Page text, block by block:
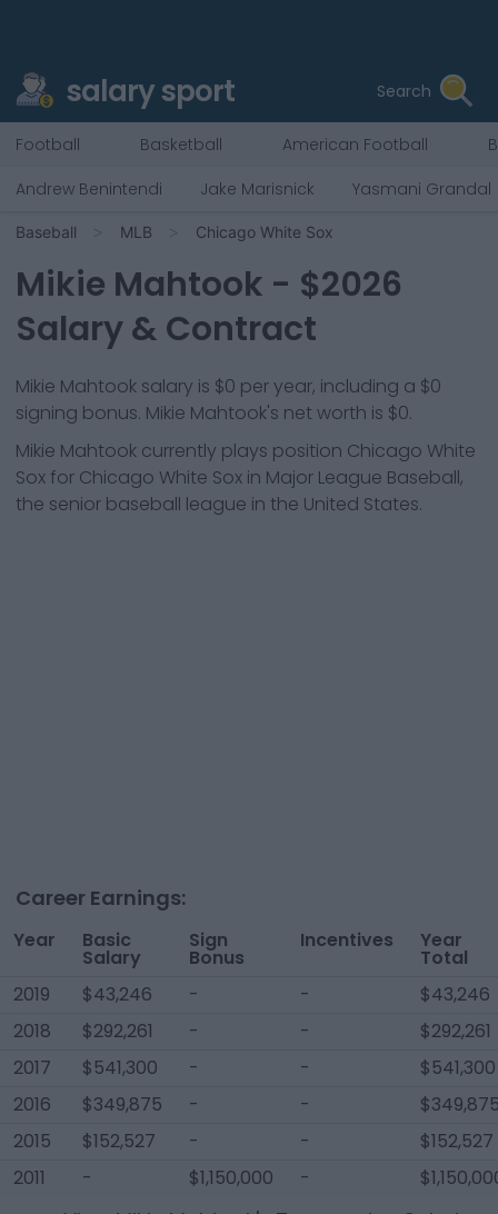
salary sport Search
Football Basketball American Football
Andrew Benintendi
Jake Marisnick Yasmani Grandal
Baseball MLB Chicago White Sox
Mikie Mahtook - $2026
Salary & Contract
Mikie Mahtook salary is $0 per year, including a $0
signing bonus. Mikie Mahtook's net worth is $0.
Mikie Mahtook currently plays position Chicago White
Sox for Chicago White Sox in Major League Baseball,
the senior baseball league in the United States.
Career Earnings:
Year Basic
Salary
Sign
Bonus
Incentives Year
Total
2019
$43,246 - -
$43,246
2018
$292,261 - -
$292,261
2017
$541,300 - -
$541,300
2016
$349,875 - -
2015
$152,527 - -
$152,527
2011
- $1,150,000 -